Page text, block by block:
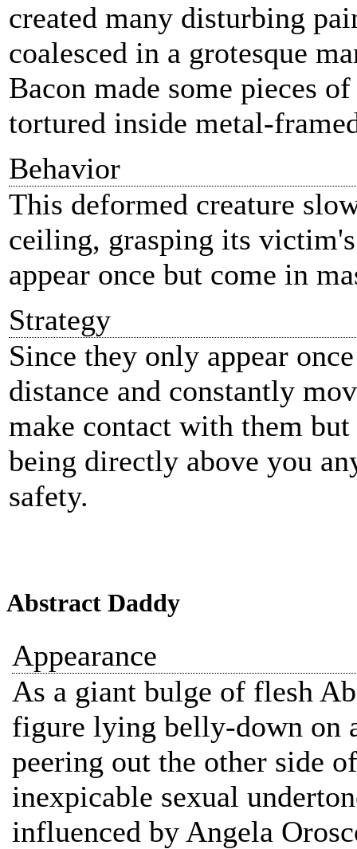
created many disturbing
coalesced in a grotesque
Bacon made some pieces
tortured inside metal-
Behavior
This deformed creature
ceiling, grasping its
appear once but come in
Strategy
Since they only appear
distance and constantly
make contact with them
being directly above you
safety.
Abstract Daddy
Appearance
As a giant bulge of flesh
figure lying belly-down on
peering out the other side
inexpicable sexual
influenced by Angela